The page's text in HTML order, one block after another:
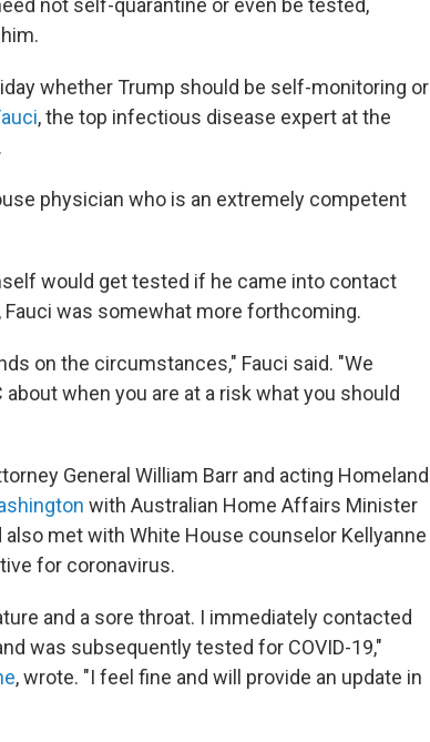
not self-quarantine or even be tested,
whether Trump should be self-monitoring or
, the top infectious disease expert at the
physician who is an extremely competent
would get tested if he came into contact
was somewhat more forthcoming.
on the circumstances," Fauci said. "We
when you are at a risk what you should
General William Barr and acting Homeland
with Australian Home Affairs Minister
also met with White House counselor Kellyanne
for coronavirus.
and a sore throat. I immediately contacted
was subsequently tested for COVID-19,"
, wrote. "I feel fine and will provide an update in